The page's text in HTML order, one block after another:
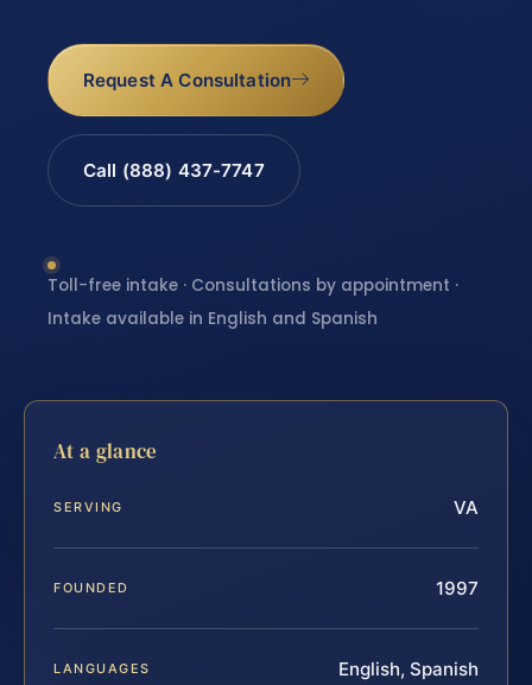
Request A Consultation
Call (888) 437-7747
Toll-free intake · Consultations by appointment ·
Intake available in English and Spanish
At a glance
SERVING VA
FOUNDED 1997
LANGUAGES English, Spanish